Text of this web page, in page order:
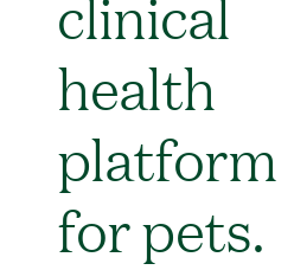
health
platform
for pets.